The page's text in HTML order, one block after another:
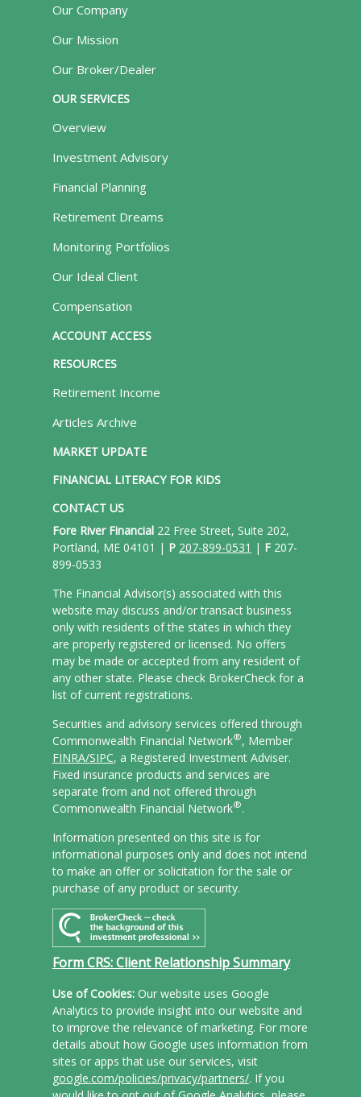
Our Company
Our Mission
Our Broker/Dealer
OUR SERVICES
Overview
Investment Advisory
Financial Planning
Retirement Dreams
Monitoring Portfolios
Our Ideal Client
Compensation
ACCOUNT ACCESS
RESOURCES
Retirement Income
Articles Archive
MARKET UPDATE
FINANCIAL LITERACY FOR KIDS
CONTACT US
Fore River Financial22 Free Street, Suite 202,
Portland, ME 04101 | P 207-899-0531 | F207-
899-0533
The Financial Advisor(s) associated with this
website may discuss and/or transact business
only with residents of the states in which they
are properly registered or licensed. No offers
may be made or accepted from any resident of
any other state. Please check BrokerCheck for a
list of current registrations.
Securities and advisory services offered through
Commonwealth Financial Network®, Member
FINRA/SIPC, a Registered Investment Adviser.
Fixed insurance products and services are
separate from and not offered through
Commonwealth Financial Network®.
Information presented on this site is for
informational purposes only and does not intend
to make an offer or solicitation for the sale or
purchase of any product or security.
Form CRS: Client Relationship Summary
Use of Cookies:Our website uses Google
Analytics to provide insight into our website and
to improve the relevance of marketing. For more
details about how Google uses information from
sites or apps that use our services, visit
google.com/policies/privacy/partners/. If you